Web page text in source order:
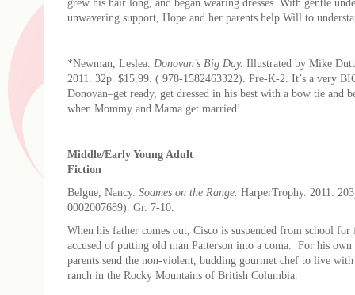
unwavering support, Hope and her parents help Will to
*Newman, Leslea. Donovan’s Big Day. Illustrated by Mike
2011. 32p. $15.99. ( 978-1582463322). Pre-K-2. It’s a very
Donovan–get ready, get dressed in his best with a bow tie and
when Mommy and Mama get married!
Middle/Early Young Adult
Fiction
Belgue, Nancy. Soames on the Range. HarperTrophy. 2011.
0002007689). Gr. 7-10.
When his father comes out, Cisco is suspended from school
accused of putting old man Patterson into a coma. For his
parents send the non-violent, budding gourmet chef to live
ranch in the Rocky Mountains of British Columbia.